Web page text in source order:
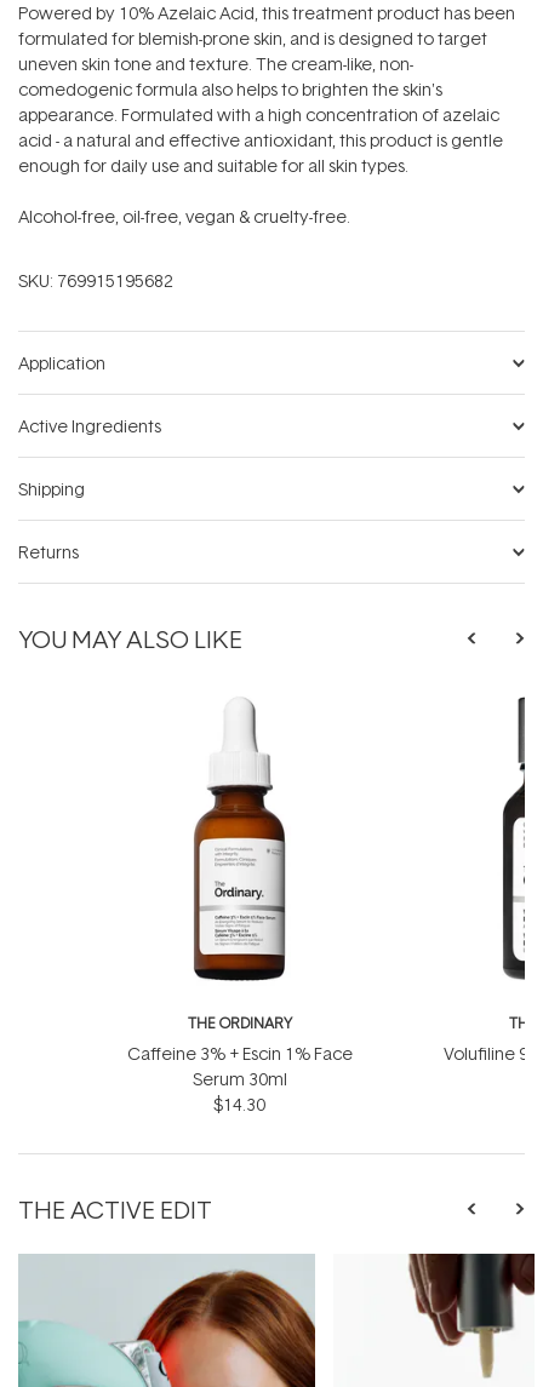
Powered by 10% Azelaic Acid, this treatment product has been
formulated for blemish-prone skin, and is designed to target
uneven skin tone and texture. The cream-like, non-
comedogenic formula also helps to brighten the skin's
appearance. Formulated with a high concentration of azelaic
acid - a natural and effective antioxidant, this product is gentle
enough for daily use and suitable for all skin types.
Alcohol-free, oil-free, vegan & cruelty-free.
SKU: 769915195682
Application
Active Ingredients
Shipping
Returns
YOU MAY ALSO LIKE
THE ORDINARY
Caffeine 3% + Escin 1% Face
Serum 30ml
$14.30
THE
Volufiline
THE ACTIVE EDIT